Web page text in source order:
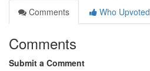
Comments
Who Upvoted
Comments
Submit a Comment